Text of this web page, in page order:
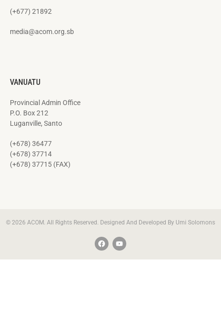
(+677) 21892
media@acom.org.sb
VANUATU
Provincial Admin Office
P.O. Box 212
Luganville, Santo
(+678) 36477
(+678) 37714
(+678) 37715 (FAX)
© 2026 ACOM. All Rights Reserved. Designed And Developed By Umi Solomons